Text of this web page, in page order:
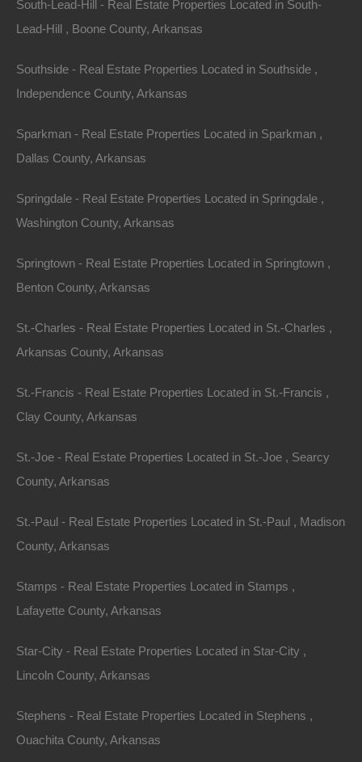
unparalleled access to hiking trails and water activities.
These wooden structures blend seamlessly into the
spectacular views of the surrounding nature.
Located along the Buffalo River, this cabin offers direct
property encompasses several acres of pristine forest
and meadows, making it ideal for wildlife enthusiasts.
The nearby river is also a popular spot for fishing,
ensuring that outdoor lovers have plenty of activities to
Sprawling Ranches
properties often come equipped with barns, grazing
pastures, and multi-use facilities.
Example Property: The Ozark Mountain Ranch
Ranch features rolling pastures, a stunning farmhouse,
and ample space for livestock. The scenic views of the
this property perfect for families or individuals who
dream of a rural lifestyle. Moreover, the land’s natural
South-Lead-Hill - Real Estate Properties Located in South-
Lead-Hill , Boone County, Arkansas
Southside - Real Estate Properties Located in Southside ,
Independence County, Arkansas
Sparkman - Real Estate Properties Located in Sparkman ,
Dallas County, Arkansas
Springdale - Real Estate Properties Located in Springdale ,
Washington County, Arkansas
Springtown - Real Estate Properties Located in Springtown ,
Benton County, Arkansas
St.-Charles - Real Estate Properties Located in St.-Charles ,
Arkansas County, Arkansas
St.-Francis - Real Estate Properties Located in St.-Francis ,
Clay County, Arkansas
St.-Joe - Real Estate Properties Located in St.-Joe , Searcy
County, Arkansas
St.-Paul - Real Estate Properties Located in St.-Paul , Madison
County, Arkansas
Stamps - Real Estate Properties Located in Stamps ,
Lafayette County, Arkansas
Star-City - Real Estate Properties Located in Star-City ,
Lincoln County, Arkansas
Stephens - Real Estate Properties Located in Stephens ,
Ouachita County, Arkansas